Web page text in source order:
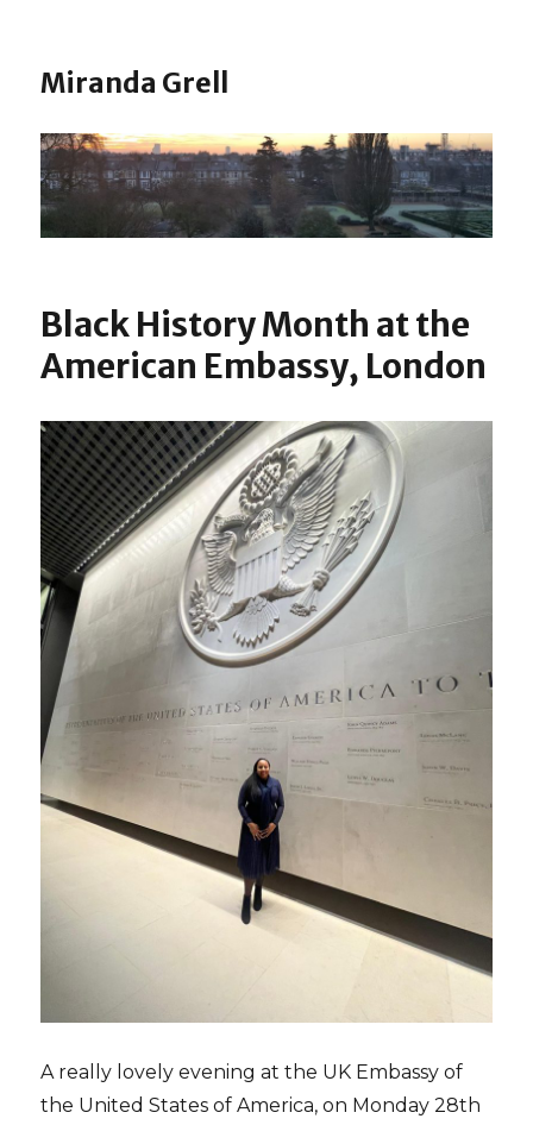
Miranda Grell
Black History Month at the
American Embassy, London
A really lovely evening at the UK Embassy of
the United States of America, on Monday 28th